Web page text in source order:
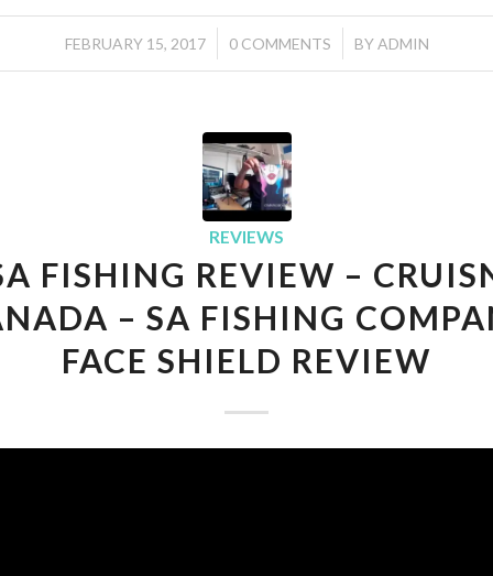
FEBRUARY 15, 2017
/ 0 COMMENTS
/ BYADMIN
REVIEWS
FISHING REVIEW –
– SA FISHING
FACE SHIELD REVIEW